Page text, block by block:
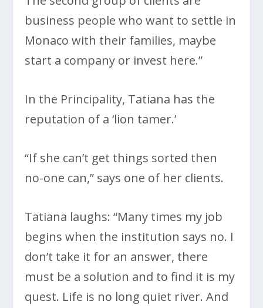
business people who want to settle in
Monaco with their families, maybe
start a company or invest here.”
In the Principality, Tatiana has the
reputation of a ‘lion tamer.’
“If she can’t get things sorted then
no-one can,” says one of her clients.
Tatiana laughs: “Many times my job
begins when the institution says no. I
don’t take it for an answer, there
must be a solution and to find it is my
quest. Life is no long quiet river. And